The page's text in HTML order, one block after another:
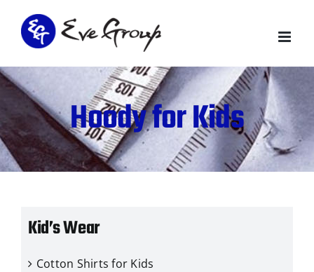
content
Hoody for Kids
Kid’s Wear
Cotton Shirts for Kids